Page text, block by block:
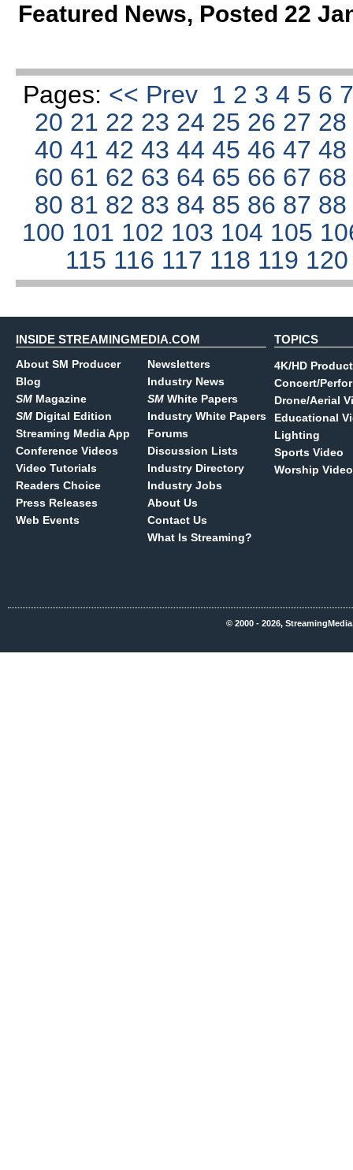
Featured News, Posted 22
Pages: << Prev 1 2 3 4 5 6
20 21 22 23 24 25 26 27
4041424344454647
60 61 62 63 64 65 66 67
80 81 82 83 84 85 86 87
100 101 102 103 104 105
115 116 117 118 119
INSIDE STREAMINGMEDIA.COM
About SM Producer
Blog
SM Magazine
SM Digital Edition
Streaming Media App
Conference Videos
Video Tutorials
Readers Choice
Press Releases
Web Events
Newsletters
Industry News
SM White Papers
Industry White Papers
Forums
Discussion Lists
Industry Directory
Industry Jobs
About Us
Contact Us
What Is Streaming?
TOPICS
4K/HD
Concert/
Drone/Aerial
Educational
Lighting
Sports Video
Worship Video
© 2000 - 2026,